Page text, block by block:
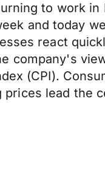
to work in
and today
react
company's
(CPI).
lead the